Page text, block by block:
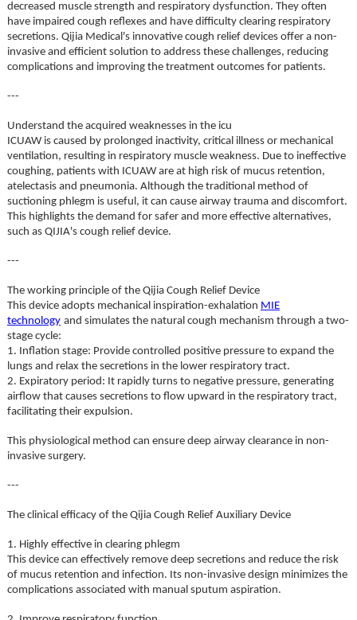
decreased muscle strength and respiratory dysfunction. They often
have impaired cough reflexes and have difficulty clearing respiratory
secretions. Qijia Medical's innovative cough relief devices offer a non-
invasive and efficient solution to address these challenges, reducing
complications and improving the treatment outcomes for patients.
---
Understand the acquired weaknesses in the icu
ICUAW is caused by prolonged inactivity, critical illness or mechanical
ventilation, resulting in respiratory muscle weakness. Due to ineffective
coughing, patients with ICUAW are at high risk of mucus retention,
atelectasis and pneumonia. Although the traditional method of
suctioning phlegm is useful, it can cause airway trauma and discomfort.
This highlights the demand for safer and more effective alternatives,
such as QIJIA's cough relief device.
---
The working principle of the Qijia Cough Relief Device
This device adopts mechanical inspiration-exhalation MIE
technology and simulates the natural cough mechanism through a two-
stage cycle:
1. Inflation stage: Provide controlled positive pressure to expand the
lungs and relax the secretions in the lower respiratory tract.
2. Expiratory period: It rapidly turns to negative pressure, generating
airflow that causes secretions to flow upward in the respiratory tract,
facilitating their expulsion.
This physiological method can ensure deep airway clearance in non-
invasive surgery.
---
The clinical efficacy of the Qijia Cough Relief Auxiliary Device
1. Highly effective in clearing phlegm
This device can effectively remove deep secretions and reduce the risk
of mucus retention and infection. Its non-invasive design minimizes the
complications associated with manual sputum aspiration.